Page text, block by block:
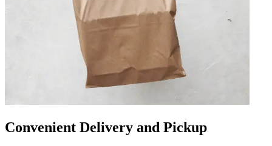
Convenient Delivery and Pickup